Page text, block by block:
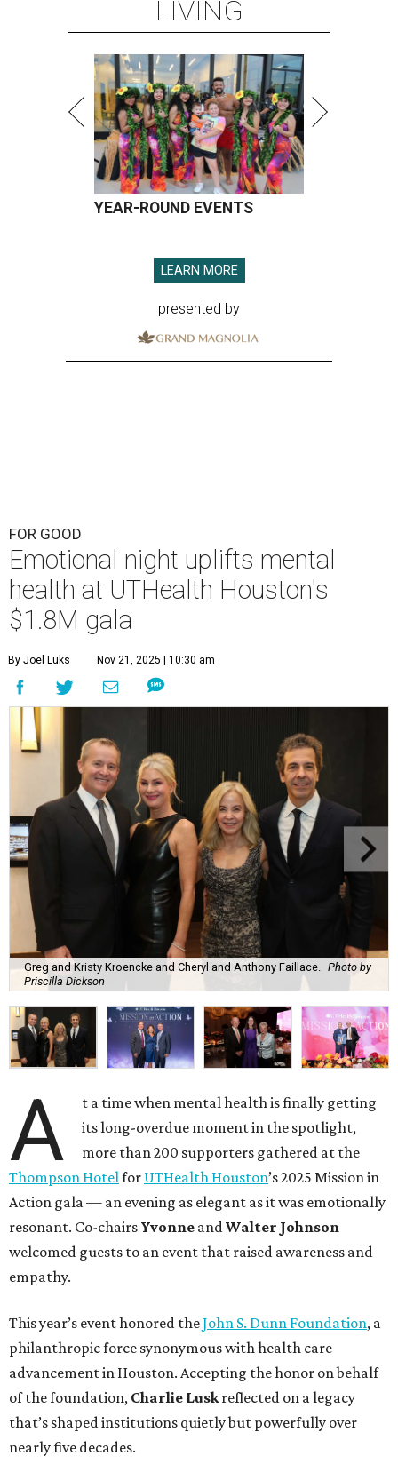
LIVING
YEAR-ROUND EVENTS
LEARN MORE
presented by
FOR GOOD
Emotional night uplifts mental
health at UTHealth Houston's
$1.8M gala
By Joel Luks Nov 21, 2025 | 10:30 am
Greg and Kristy Kroencke and Cheryl and Anthony Faillace.
Photo by
Priscilla Dickson
A
t a time when mental health is finally getting
its long-overdue moment in the spotlight,
more than 200 supporters gathered at the
Thompson Hotelfor UTHealth Houston’s 2025 Mission in
Action gala — an evening as elegant as it was emotionally
resonant. Co-chairs Yvonne andWalter Johnson
welcomed guests to an event that raised awareness and
empathy.
This year’s event honored theJohn S. Dunn Foundation, a
philanthropic force synonymous with health care
advancement in Houston. Accepting the honor on behalf
of the foundation, Charlie Luskreflected on a legacy
that’s shaped institutions quietly but powerfully over
nearly five decades.